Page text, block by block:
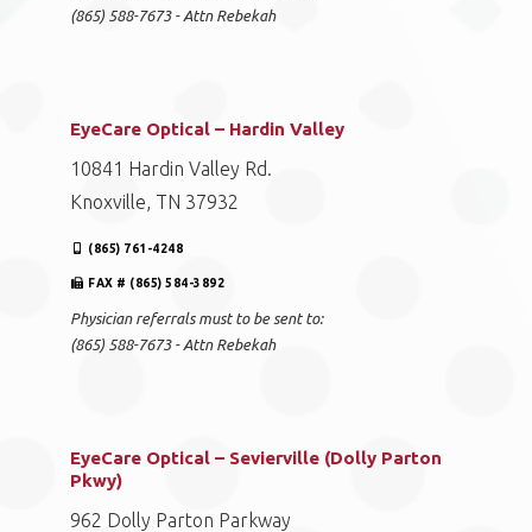
(865) 588-7673 - Attn Rebekah
EyeCare Optical – Hardin Valley
10841 Hardin Valley Rd.
Knoxville, TN 37932
(865) 761-4248
FAX # (865) 584-3892
Physician referrals must to be sent to:
(865) 588-7673 - Attn Rebekah
EyeCare Optical – Sevierville (Dolly Parton
Pkwy)
962 Dolly Parton Parkway